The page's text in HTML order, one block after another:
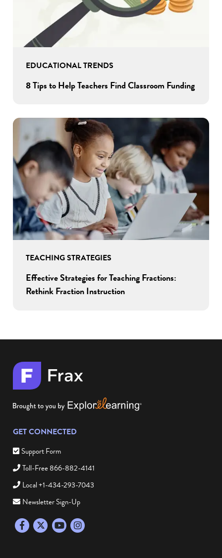
EDUCATIONAL TRENDS
8 Tips to Help Teachers Find Classroom Funding
TEACHING STRATEGIES
Effective Strategies for Teaching Fractions:
Rethink Fraction Instruction
GET CONNECTED
Support Form
Toll-Free 866-882-4141
Local +1-434-293-7043
Newsletter Sign-Up
FacebookTwitter YouTubeInstagram